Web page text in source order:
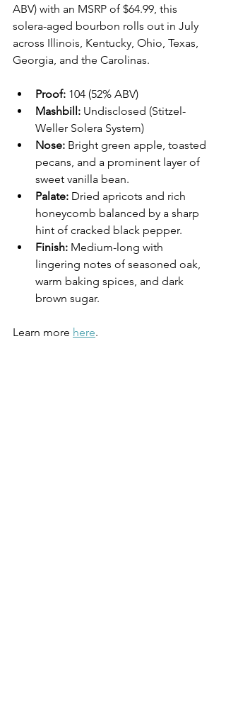
ABV) with an MSRP of $64.99, this
solera-aged bourbon rolls out in July
across Illinois, Kentucky, Ohio, Texas,
Georgia, and the Carolinas.
Proof: 104 (52% ABV)
Mashbill: Undisclosed (Stitzel-
Weller Solera System)
Nose: Bright green apple, toasted
pecans, and a prominent layer of
sweet vanilla bean.
Palate: Dried apricots and rich
honeycomb balanced by a sharp
hint of cracked black pepper.
Finish: Medium-long with
lingering notes of seasoned oak,
warm baking spices, and dark
brown sugar.
Learn more here.